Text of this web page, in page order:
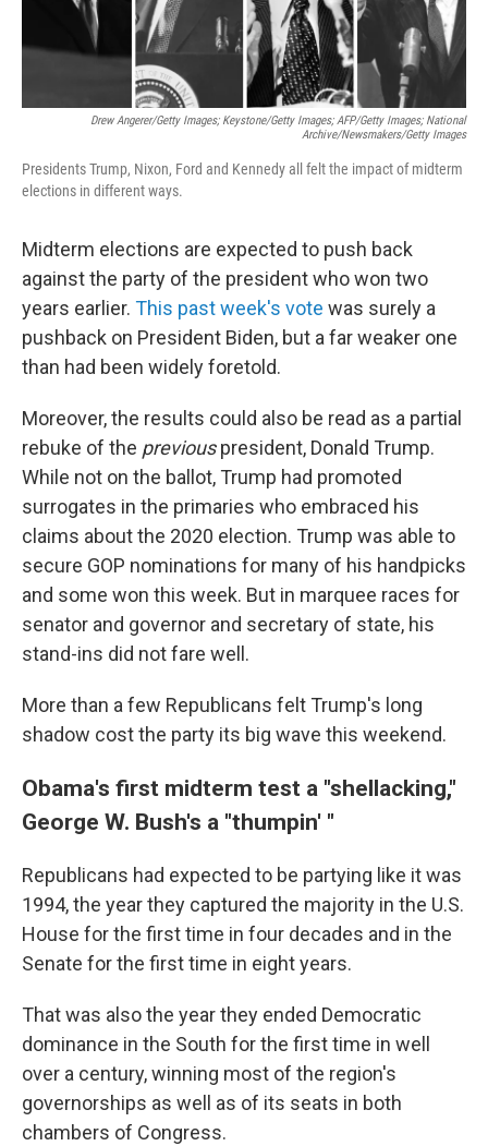
Drew Angerer/Getty Images; Keystone/Getty Images; AFP/Getty Images; National
Archive/Newsmakers/Getty Images
Presidents Trump, Nixon, Ford and Kennedy all felt the impact of midterm
elections in different ways.
Midterm elections are expected to push back
against the party of the president who won two
years earlier. This past week's vote was surely a
pushback on President Biden, but a far weaker one
than had been widely foretold.
Moreover, the results could also be read as a partial
rebuke of the previouspresident, Donald Trump.
While not on the ballot, Trump had promoted
surrogates in the primaries who embraced his
claims about the 2020 election. Trump was able to
secure GOP nominations for many of his handpicks
and some won this week. But in marquee races for
senator and governor and secretary of state, his
stand-ins did not fare well.
More than a few Republicans felt Trump's long
shadow cost the party its big wave this weekend.
Obama's first midterm test a "shellacking,"
George W. Bush's a "thumpin' "
Republicans had expected to be partying like it was
1994, the year they captured the majority in the U.S.
House for the first time in four decades and in the
Senate for the first time in eight years.
That was also the year they ended Democratic
dominance in the South for the first time in well
over a century, winning most of the region's
governorships as well as of its seats in both
chambers of Congress.